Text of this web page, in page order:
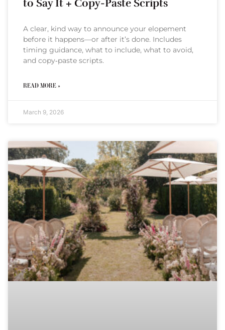
to Say It + Copy-Paste Scripts
A clear, kind way to announce your elopement
before it happens—or after it’s done. Includes
timing guidance, what to include, what to avoid,
and copy‑paste scripts.
READ MORE »
March 9, 2026